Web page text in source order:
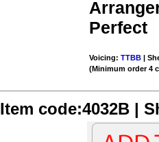
Perfect
Voicing:TTBB |
(Minimum order 4
Item code:4032B |